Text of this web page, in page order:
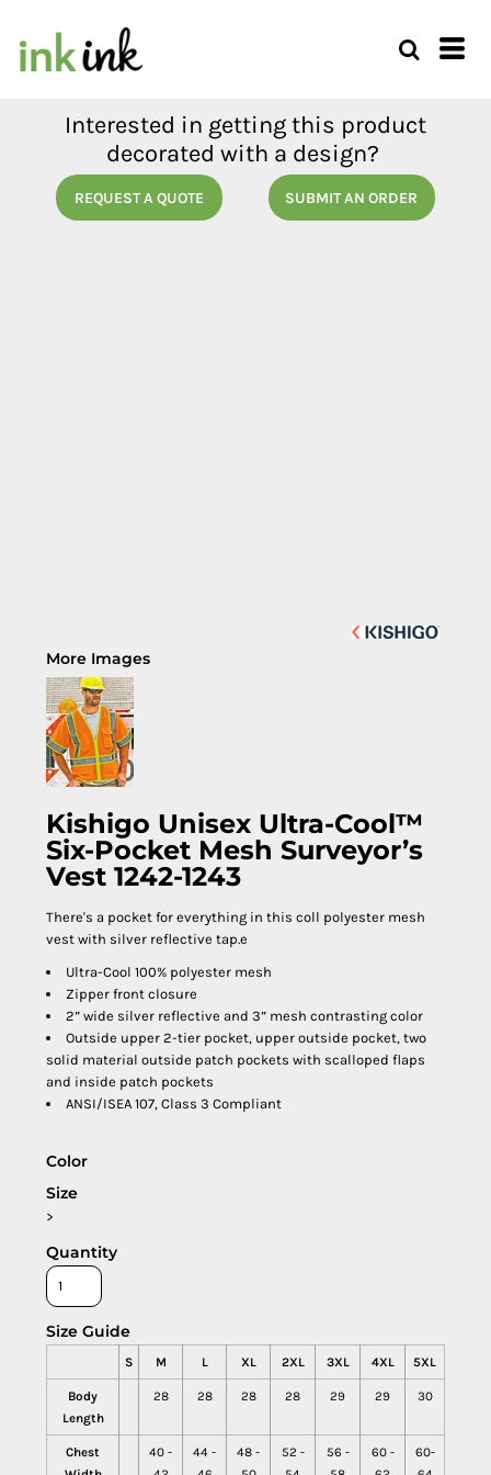
Interested in getting this product
decorated with a design?
REQUEST A QUOTE SUBMIT AN ORDER
More Images
Kishigo Unisex Ultra-Cool™
Six-Pocket Mesh Surveyor’s
Vest 1242-1243
There's a pocket for everything in this coll polyester mesh
vest with silver reflective tap.e
Ultra-Cool 100% polyester mesh
Zipper front closure
2” wide silver reflective and 3” mesh contrasting color
Outside upper 2-tier pocket, upper outside pocket, two
solid material outside patch pockets with scalloped flaps
and inside patch pockets
ANSI/ISEA 107, Class 3 Compliant
Color
Size
>
Quantity
Size Guide
S M L XL 2XL 3XL 4XL 5XL
Body
Length
28 28 28 28 29 29 30
Chest
40 -
44 -
48 -
52 -
56 -
60 -
60-